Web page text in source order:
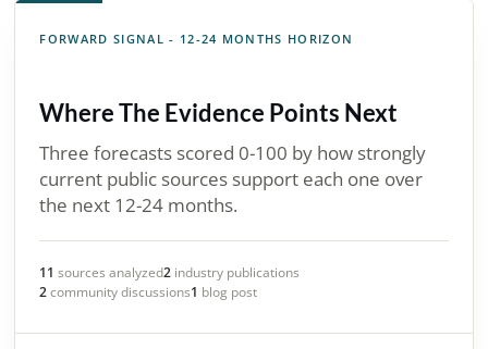
FORWARD SIGNAL - 12-24 MONTHS HORIZON
Where The Evidence Points Next
Three forecasts scored 0-100 by how strongly
current public sources support each one over
the next 12-24 months.
11 sources analyzed2 industry publications
2community discussions1 blog post